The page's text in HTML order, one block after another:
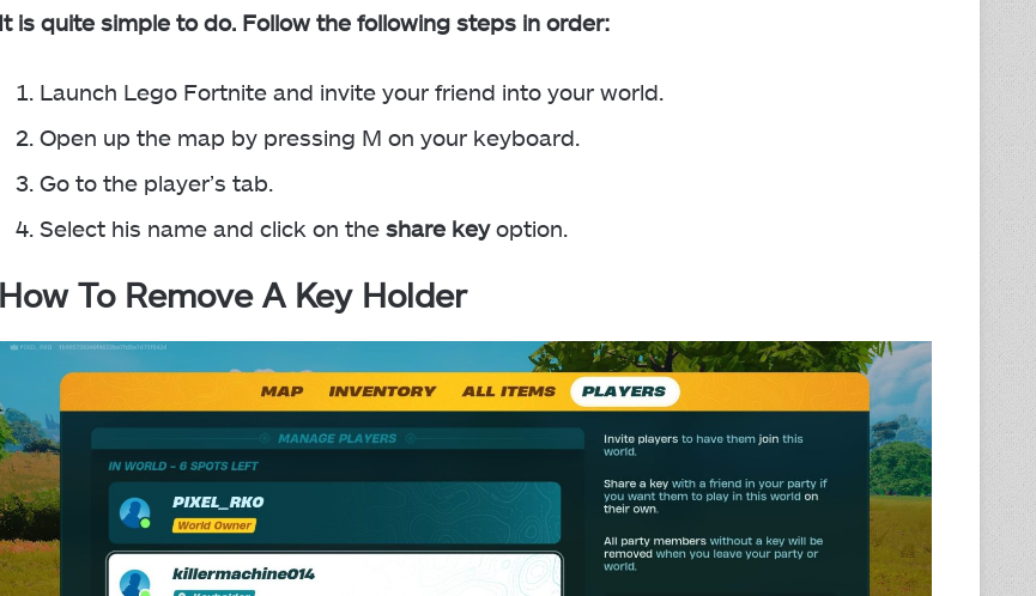
It is quite simple to do. Follow the following steps in order:
Launch Lego Fortnite and invite your friend into your world.
Open up the map by pressing M on your keyboard.
Go to the player’s tab.
Select his name and click on the share keyoption.
How To Remove A Key Holder